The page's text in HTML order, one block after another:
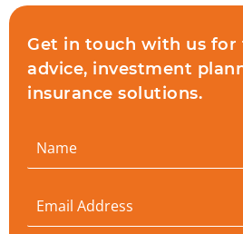
Get in touch with us for
advice, investment
insurance solutions.